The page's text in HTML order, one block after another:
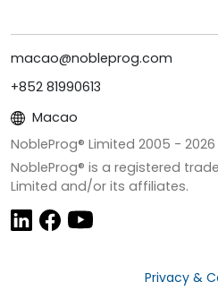
macao@nobleprog.com
+852 81990613
Macao
NobleProg® Limited 2005 - 2026
NobleProg® is a registered
Limited and/or its affiliates.
Privacy &